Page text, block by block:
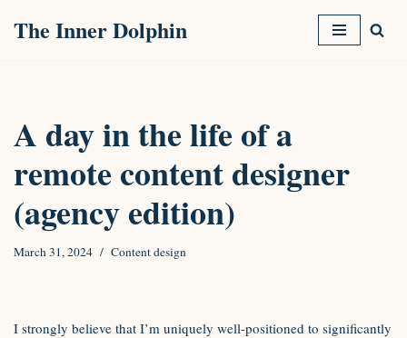
The Inner Dolphin
A day in the life of a
remote content designer
(agency edition)
March 31, 2024 Content design
I strongly believe that I’m uniquely well-positioned to significantly